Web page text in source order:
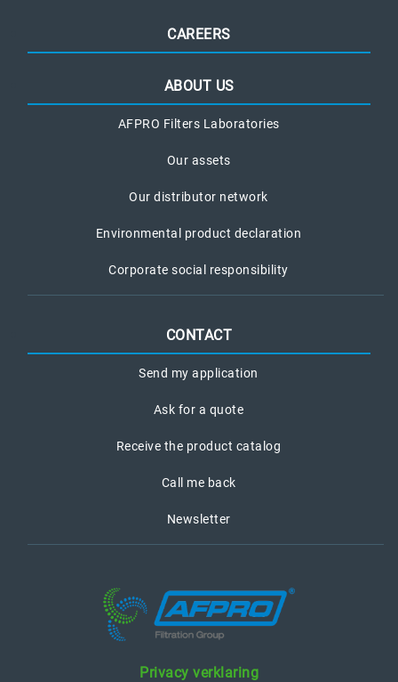
CAREERS
ABOUT US
AFPRO Filters Laboratories
Our assets
Our distributor network
Environmental product declaration
Corporate social responsibility
CONTACT
Send my application
Ask for a quote
Receive the product catalog
Call me back
Newsletter
Privacy verklaring